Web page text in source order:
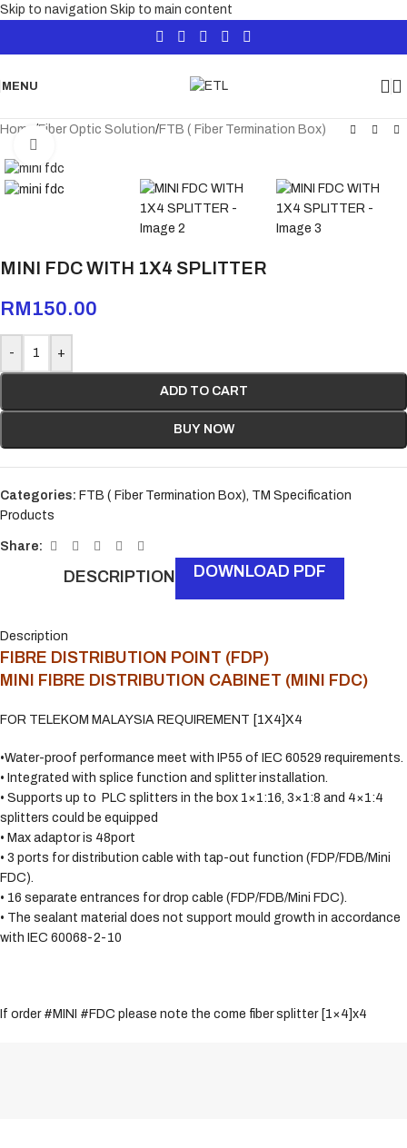
Skip to navigation Skip to main content
MENU
Home /Fiber Optic Solution/FTB ( Fiber Termination Box)
MINI FDC WITH 1X4 SPLITTER
RM150.00
- +
ADD TO CART
BUY NOW
Categories: FTB ( Fiber Termination Box), TM Specification
Products
Share:
DESCRIPTION DOWNLOAD PDF
Description
FIBRE DISTRIBUTION POINT (FDP)
MINI FIBRE DISTRIBUTION CABINET (MINI FDC)
FOR TELEKOM MALAYSIA REQUIREMENT [1X4]X4
•Water-proof performance meet with IP55 of IEC 60529 requirements.
• Integrated with splice function and splitter installation.
• Supports up to PLC splitters in the box 1×1:16, 3×1:8 and 4×1:4
splitters could be equipped
• Max adaptor is 48port
• 3 ports for distribution cable with tap-out function (FDP/FDB/Mini
FDC).
• 16 separate entrances for drop cable (FDP/FDB/Mini FDC).
• The sealant material does not support mould growth in accordance
with IEC 60068-2-10
If order #MINI #FDC please note the come fiber splitter [1×4]x4